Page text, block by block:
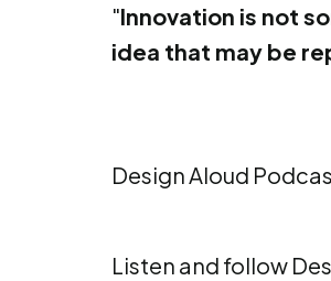
"Innovation is not
idea that may be
Design Aloud
Listen and follow